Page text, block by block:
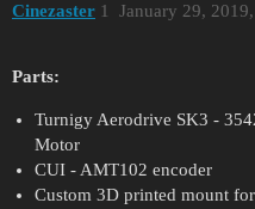
Cinezaster January 29,
1
Parts:
Turnigy Aerodrive SK3 -
Motor
CUI - AMT102 encoder
Custom 3D printed mount